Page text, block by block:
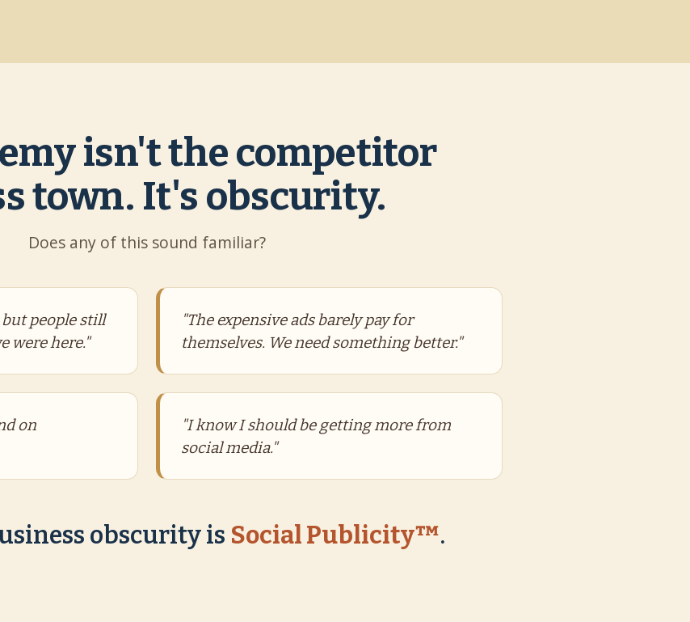
isn't the competitor
town. It's obscurity.
Does any of this sound familiar?
but people still
were here."
"The expensive ads barely pay for
themselves. We need something better."
on
"I know I should be getting more from
social media."
obscurity is Social Publicity™.